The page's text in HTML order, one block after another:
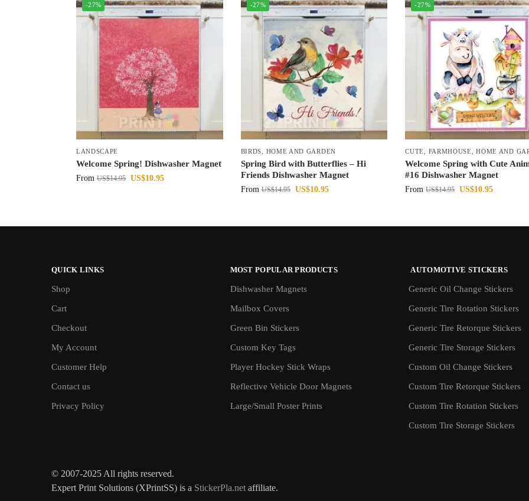
-27%
LANDSCAPE
Welcome Spring! Dishwasher Magnet
From US$14.95 US$10.95
-27%
BIRDS HOME AND GARDEN
Spring Bird with Butterflies – Hi
Friends Dishwasher Magnet
From US$14.95 US$10.95
-27%
CUTE FARMHOUSE ,HOME AND
Welcome Spring with Cute
#16 Dishwasher Magnet
From US$14.95 US$10.95
QUICK LINKS
Shop
Cart
Checkout
My Account
Customer Help
Contact us
Privacy Policy
MOST POPULAR PRODUCTS
Dishwasher Magnets
Mailbox Covers
Green Bin Stickers
Custom Key Tags
Player Hockey Stick Wraps
Reflective Vehicle Door Magnets
Large/Small Poster Prints
AUTOMOTIVE STICKERS
Generic Oil Change Stickers
Generic Tire Rotation Stickers
Generic Tire Retorque Stickers
Generic Tire Storage Stickers
Custom Oil Change Stickers
Custom Tire Retorque Stickers
Custom Tire Rotation Stickers
Custom Tire Storage Stickers
© 2007-2025 All rights reserved.
Expert Print Solutions (XPrintSS) is a StickerPla.net affiliate.